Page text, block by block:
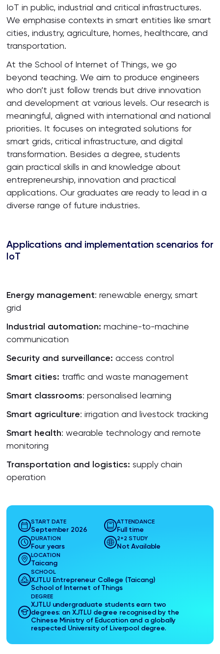
IoT in public, industrial and critical infrastructures.
We emphasise contexts in smart entities like smart
cities, industry, agriculture, homes, healthcare, and
transportation.
At the School of Internet of Things, we go
beyond teaching. We aim to produce engineers
who don’t just follow trends but drive innovation
and development at various levels. Our research is
meaningful, aligned with international and national
priorities. It focuses on integrated solutions for
smart grids, critical infrastructure, and digital
transformation. Besides a degree, students
gain practical skills in and knowledge about
entrepreneurship, innovation and practical
applications. Our graduates are ready to lead in a
diverse range of future industries.
Applications and implementationscenarios for
IoT
Energy management: renewable energy, smart
grid
Industrial automation: machine-to-machine
communication
Security and surveillance: access control
Smart cities: traffic and waste management
Smart classrooms: personalised learning
Smart agriculture: irrigation and livestock tracking
Smart health: wearable technology and remote
monitoring
Transportation and logistics: supply chain
operation
START DATE
September 2026
ATTENDANCE
Full time
DURATION
Four years
2+2 STUDY
Not Available
LOCATION
Taicang
SCHOOL
XJTLU Entrepreneur College (Taicang)
School of Internet of Things
DEGREE
XJTLU undergraduate students earn two
degrees: an XJTLU degree recognised by the
Chinese Ministry of Education and a globally
respected University of Liverpool degree.